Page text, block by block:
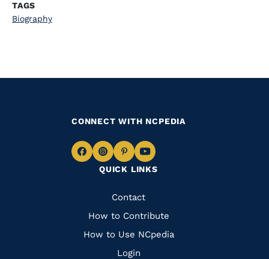
TAGS
Biography
QUICK LINKS
Quick
Links
Contact
How to Contribute
How to Use NCpedia
Login
CONNECT WITH NCPEDIA
Navigate
Facebook
Navigate
to
Instagram
Navigate
to
Pinterest
Navigate
to